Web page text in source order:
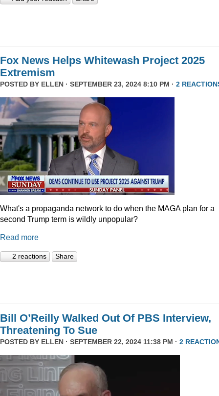
Fox News Helps Whitewash Project 2025
Extremism
POSTED BY ELLEN · SEPTEMBER 23, 2024 8:10 PM · 2
What's a propaganda network to do when the MAGA plan for a
second Trump term is wildly unpopular?
Read more
2 reactions Share
Bill O’Reilly Walked Out Of PBS Interview,
Threatening To Sue
POSTED BY ELLEN · SEPTEMBER 22, 2024 11:38 PM · 2